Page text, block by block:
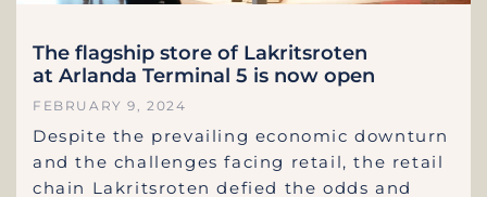
The flagship store of Lakritsroten
at Arlanda Terminal 5 is now open
FEBRUARY 9, 2024
Despite the prevailing economic downturn
and the challenges facing retail, the retail
chain Lakritsroten defied the odds and